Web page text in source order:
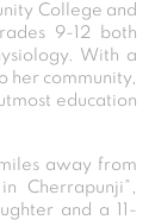
College and
9-12 both
With a
her community,
education
away from
Cherrapunji”,
and a 11-